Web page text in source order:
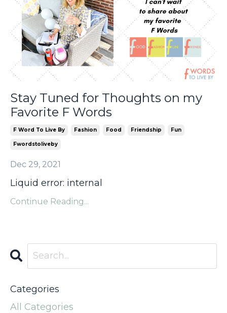
Stay Tuned for Thoughts on my
Favorite F Words
F Word To Live By Fashion Food Friendship Fun
Fwordstoliveby
Dec 29, 2021
Liquid error: internal
Continue Reading...
Categories
All Categories